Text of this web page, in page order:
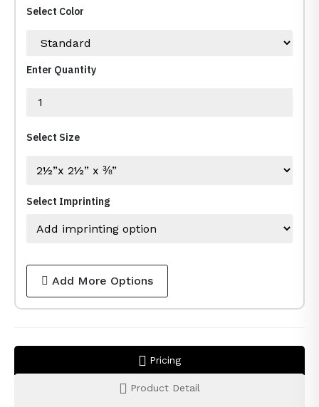
Select Color
Enter Quantity
Select Size
Select Imprinting
Add More Options
Pricing
Product Detail